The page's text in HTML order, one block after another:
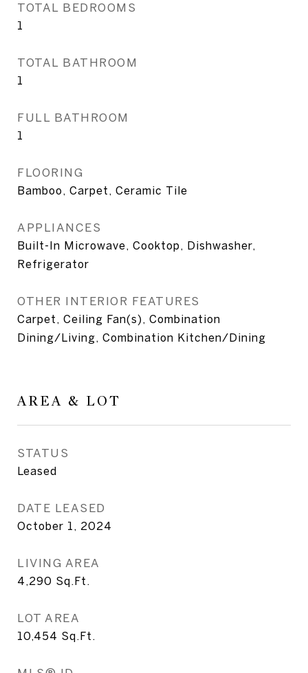
TOTAL BEDROOMS
1
TOTAL BATHROOM
1
FULL BATHROOM
1
FLOORING
Bamboo, Carpet, Ceramic Tile
APPLIANCES
Built-In Microwave, Cooktop, Dishwasher,
Refrigerator
OTHER INTERIOR FEATURES
Carpet, Ceiling Fan(s), Combination
Dining/Living, Combination Kitchen/Dining
AREA & LOT
STATUS
Leased
DATE LEASED
October 1, 2024
LIVING AREA
4,290 Sq.Ft.
LOT AREA
10,454 Sq.Ft.